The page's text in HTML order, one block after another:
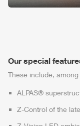
Our special
These include, among
ALPAS®
Z-Control of the